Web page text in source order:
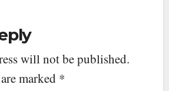
will not be published.
marked *